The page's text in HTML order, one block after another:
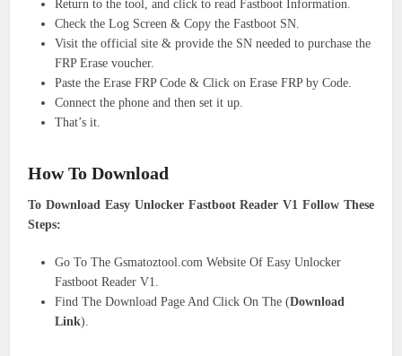
Return to the tool, and click to read Fastboot Information.
Check the Log Screen & Copy the Fastboot SN.
Visit the official site & provide the SN needed to purchase the
FRP Erase voucher.
Paste the Erase FRP Code & Click on Erase FRP by Code.
Connect the phone and then set it up.
That’s it.
How To Download
To Download Easy Unlocker Fastboot Reader V1 Follow These
Steps:
Go To The Gsmatoztool.com Website Of Easy Unlocker
Fastboot Reader V1.
Find The Download Page And Click On The (Download
Link).